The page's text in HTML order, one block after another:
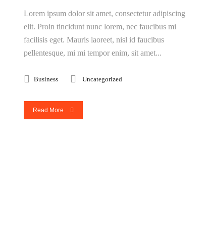
Lorem ipsum dolor sit amet, consectetur adipiscing
elit. Proin tincidunt nunc lorem, nec faucibus mi
facilisis eget. Mauris laoreet, nisl id faucibus
pellentesque, mi mi tempor enim, sit amet...
Business Uncategorized
Read More